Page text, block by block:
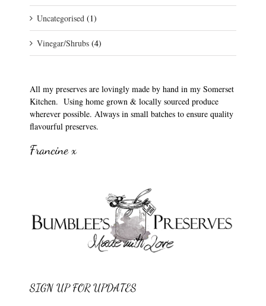
Uncategorised (1)
Vinegar/Shrubs (4)
All my preserves are lovingly made by hand in my Somerset
Kitchen. Using home grown & locally sourced produce
wherever possible. Always in small batches to ensure quality
flavourful preserves.
Francine x
SIGN UP FOR UPDATES